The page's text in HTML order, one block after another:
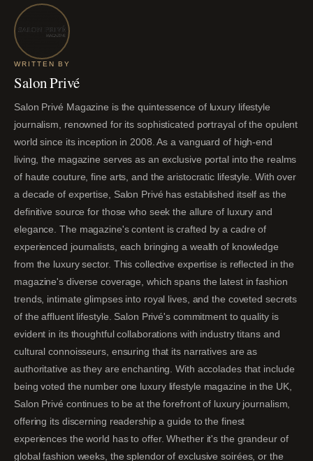
WRITTEN BY
Salon Privé
Salon Privé Magazine is the quintessence of luxury lifestyle
journalism, renowned for its sophisticated portrayal of the opulent
world since its inception in 2008. As a vanguard of high-end
living, the magazine serves as an exclusive portal into the realms
of haute couture, fine arts, and the aristocratic lifestyle. With over
a decade of expertise, Salon Privé has established itself as the
definitive source for those who seek the allure of luxury and
elegance. The magazine's content is crafted by a cadre of
experienced journalists, each bringing a wealth of knowledge
from the luxury sector. This collective expertise is reflected in the
magazine's diverse coverage, which spans the latest in fashion
trends, intimate glimpses into royal lives, and the coveted secrets
of the affluent lifestyle. Salon Privé's commitment to quality is
evident in its thoughtful collaborations with industry titans and
cultural connoisseurs, ensuring that its narratives are as
authoritative as they are enchanting. With accolades that include
being voted the number one luxury lifestyle magazine in the UK,
Salon Privé continues to be at the forefront of luxury journalism,
offering its discerning readership a guide to the finest
experiences the world has to offer. Whether it's the grandeur of
global fashion weeks, the splendor of exclusive soirées, or the